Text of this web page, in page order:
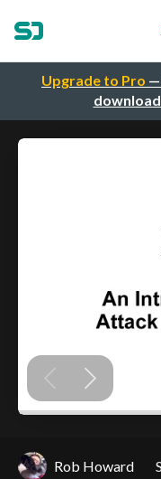
Upgrade to Pro —
Rob Howard